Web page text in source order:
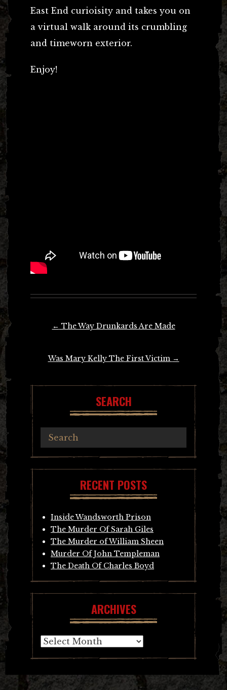
East End curioisity and takes you on
a virtual walk around its crumbling
and timeworn exterior.
Enjoy!
← The Way Drunkards Are Made
Was Mary Kelly The First Victim →
SEARCH
RECENT POSTS
Inside Wandsworth Prison
The Murder Of Sarah Giles
The Murder of William Sheen
Murder Of John Templeman
The Death Of Charles Boyd
ARCHIVES
Archives